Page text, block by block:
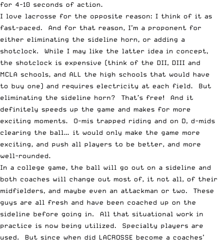
for 4-10 seconds of action.
I love lacrosse for the opposite reason: I think of it as
fast-paced. And for that reason, I’m a proponent for
either eliminating the sideline horn, or adding a
shotclock. While I may like the latter idea in concept,
the shotclock is expensive (think of the DII, DIII and
MCLA schools, and ALL the high schools that would have
to buy one) and requires electricity at each field. But
eliminating the sideline horn? That’s free! And it
definitely speeds up the game and makes for more
exciting moments. O-mis trapped riding and on D, d-mids
clearing the ball… it would only make the game more
exciting, and push all players to be better, and more
well-rounded.
In a college game, the ball will go out on a sideline and
both coaches will change out most of, it not all, of their
midfielders, and maybe even an attackman or two. These
guys are all fresh and have been coached up on the
sideline before going in. All that situational work in
practice is now being utilized. Specialty players are
used. But since when did LACROSSE become a coaches’